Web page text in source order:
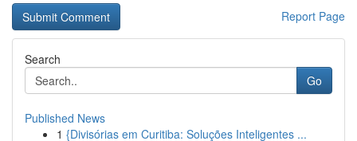
Report Page
Search
Go
Published News
1 {Divisórias em Curitiba: Soluções Inteligentes ...